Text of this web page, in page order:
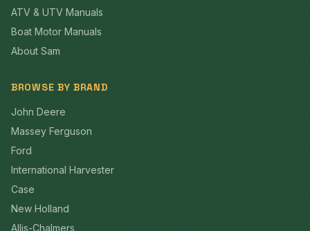
ATV & UTV Manuals
Boat Motor Manuals
About Sam
BROWSE BY BRAND
John Deere
Massey Ferguson
Ford
International Harvester
Case
New Holland
Allis-Chalmers